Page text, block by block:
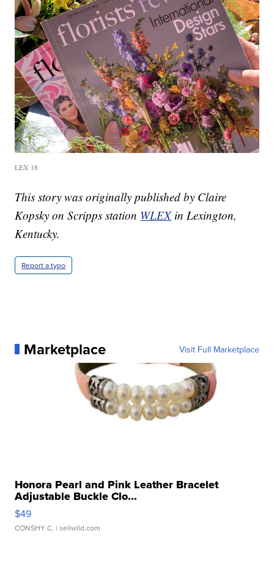
LEX 18
This story was originally published by Claire
Kopsky on Scripps station WLEXin Lexington,
Kentucky.
Report a typo
Marketplace Visit Full Marketplace
Honora Pearl and Pink Leather Bracelet
Adjustable Buckle Clo...
$49
CONSHY C. | sellwild.com